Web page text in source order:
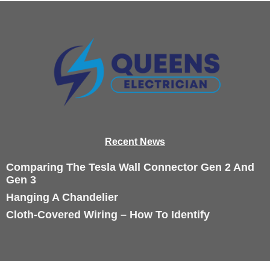
Recent News
Comparing The Tesla Wall Connector Gen 2 And
Gen 3
Hanging A Chandelier
Cloth-Covered Wiring – How To Identify